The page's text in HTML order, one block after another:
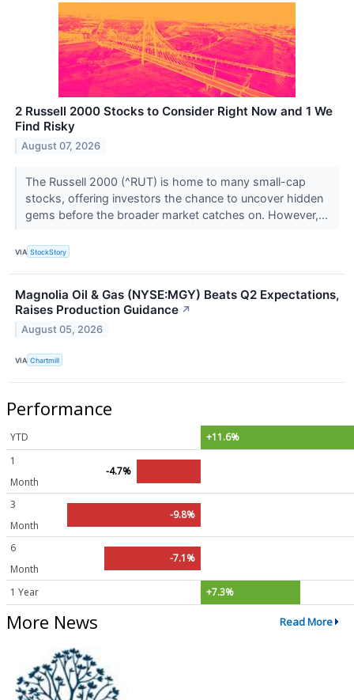
2 Russell 2000 Stocks to Consider Right Now and 1 We
Find Risky
August 07, 2026
The Russell 2000 (^RUT) is home to many small-cap
stocks, offering investors the chance to uncover hidden
gems before the broader market catches on. However,...
VIA StockStory
Magnolia Oil & Gas (NYSE:MGY) Beats Q2 Expectations,
Raises Production Guidance ↗
August 05, 2026
VIA Chartmill
Performance
YTD
+11.6%
1
Month
-4.7%
3
Month
-9.8%
6
Month
-7.1%
1 Year +7.3%
More News Read More